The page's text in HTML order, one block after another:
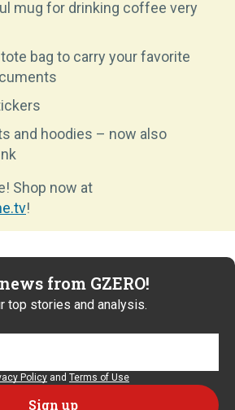
mug for drinking coffee very
bag to carry your favorite
and hoodies – now also
Shop now at
!
from GZERO!
top stories and analysis.
Policy and Terms of Use